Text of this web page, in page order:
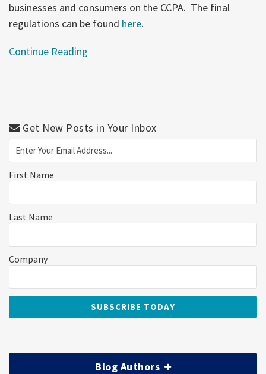
businesses and consumers on the CCPA. The final
regulations can be found here.
Continue Reading
Get New Posts in Your Inbox
First Name
Last Name
Company
Blog Authors